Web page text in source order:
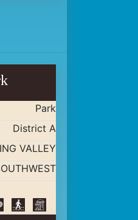
Park
District A
VALLEY